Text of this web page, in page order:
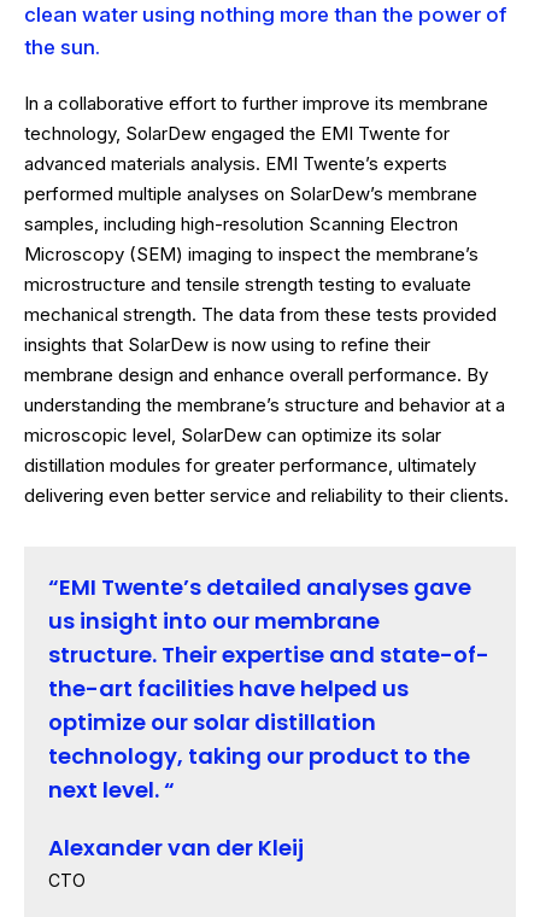
clean water using nothing more than the power of
the sun.
In a collaborative effort to further improve its membrane
technology, SolarDew engaged the EMI Twente for
advanced materials analysis. EMI Twente’s experts
performed multiple analyses on SolarDew’s membrane
samples, including high-resolution Scanning Electron
Microscopy (SEM) imaging to inspect the membrane’s
microstructure and tensile strength testing to evaluate
mechanical strength. The data from these tests provided
insights that SolarDew is now using to refine their
membrane design and enhance overall performance. By
understanding the membrane’s structure and behavior at a
microscopic level, SolarDew can optimize its solar
distillation modules for greater performance, ultimately
delivering even better service and reliability to their clients.
EMI Twente’s detailed analyses gave
us insight into our membrane
structure. Their expertise and state-of-
the-art facilities have helped us
optimize our solar distillation
technology, taking our product to the
next level.
Alexander van der Kleij
CTO